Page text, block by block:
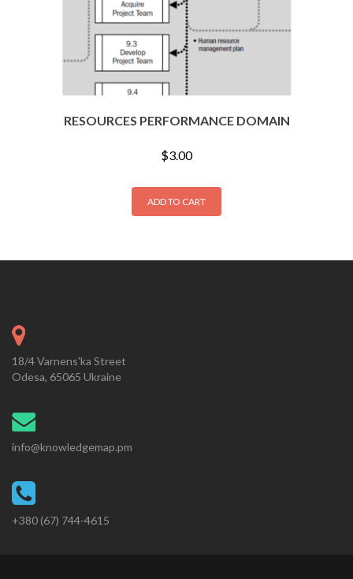
RESOURCES PERFORMANCE DOMAIN
$3.00
ADD TO CART
18/4 Varnens'ka Street
Odesa, 65065 Ukraine
info@knowledgemap.pm
+380 (67) 744-4615